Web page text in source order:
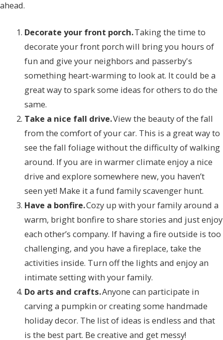
ahead.
Decorate your front porch.Taking the time to
decorate your front porch will bring you hours of
fun and give your neighbors and passerby's
something heart-warming to look at. It could be a
great way to spark some ideas for others to do the
same.
Take a nice fall drive.View the beauty of the fall
from the comfort of your car. This is a great way to
see the fall foliage without the difficulty of walking
around. If you are in warmer climate enjoy a nice
drive and explore somewhere new, you haven’t
seen yet! Make it a fund family scavenger hunt.
Have a bonfire.Cozy up with your family around a
warm, bright bonfire to share stories and just enjoy
each other’s company. If having a fire outside is too
challenging, and you have a fireplace, take the
activities inside. Turn off the lights and enjoy an
intimate setting with your family.
Do arts and crafts.Anyone can participate in
carving a pumpkin or creating some handmade
holiday decor. The list of ideas is endless and that
is the best part. Be creative and get messy!